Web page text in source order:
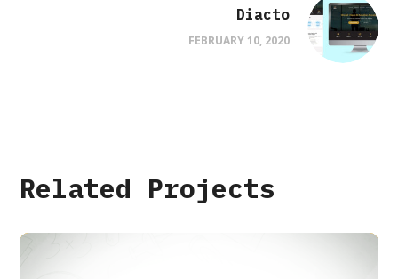
Diacto
FEBRUARY 10, 2020
Related Projects